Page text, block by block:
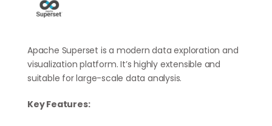
Apache Superset is a modern data exploration and
visualization platform. It’s highly extensible and
suitable for large-scale data analysis.
Key Features: